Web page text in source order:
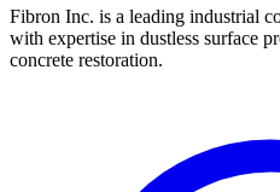
Fibron Inc. is a leading industrial
with expertise in dustless surface
concrete restoration.